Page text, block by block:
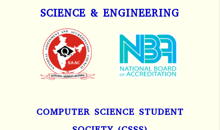
SCIENCE & ENGINEERING
COMPUTER SCIENCE STUDENT